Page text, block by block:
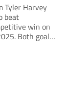
Tyler Harvey
beat
win on
Both goals